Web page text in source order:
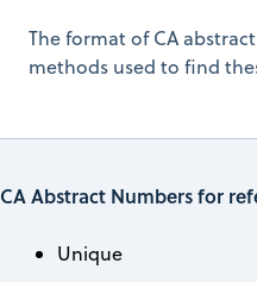
The format of CA
methods used to find
CA Abstract Numbers for
Unique